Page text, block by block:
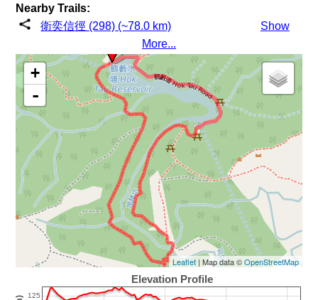
Nearby Trails:
衛奕信徑 (298) (~78.0 km)
Show
More...
+
-
Leaflet| Map data ©OpenStreetMap